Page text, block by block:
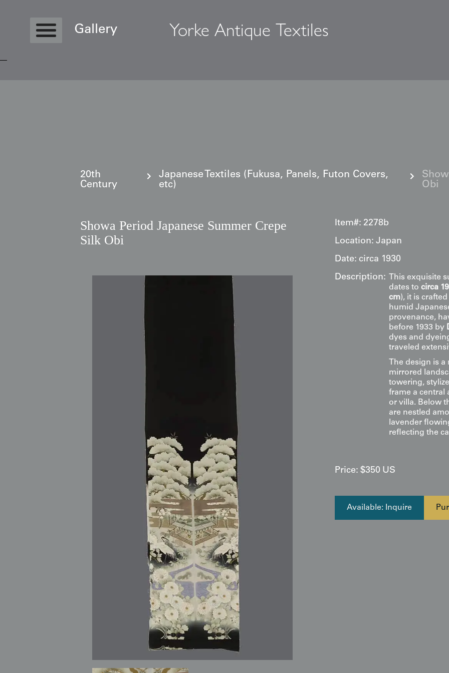
Gallery Yorke Antique Textiles
20th
Century
Japanese Textiles (Fukusa, Panels, Futon Covers,
etc)
Obi
Showa Period Japanese Summer Crepe
Silk Obi
Item#: 2278b
Location: Japan
Date: circa 1930
Description:
This exquisite
dates to circa
cm), it is
humid
provenance,
before 1933 by
dyes and
traveled
The design is
mirrored
towering,
frame a central
or villa. Below
are nestled
lavender
reflecting the
Price: $350 US
Available: Inquire